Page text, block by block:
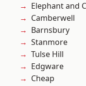
Elephant and
Camberwell
Barnsbury
Stanmore
Tulse Hill
Edgware
Cheap